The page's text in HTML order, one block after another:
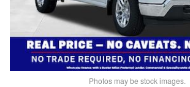
Photos may be stock images.